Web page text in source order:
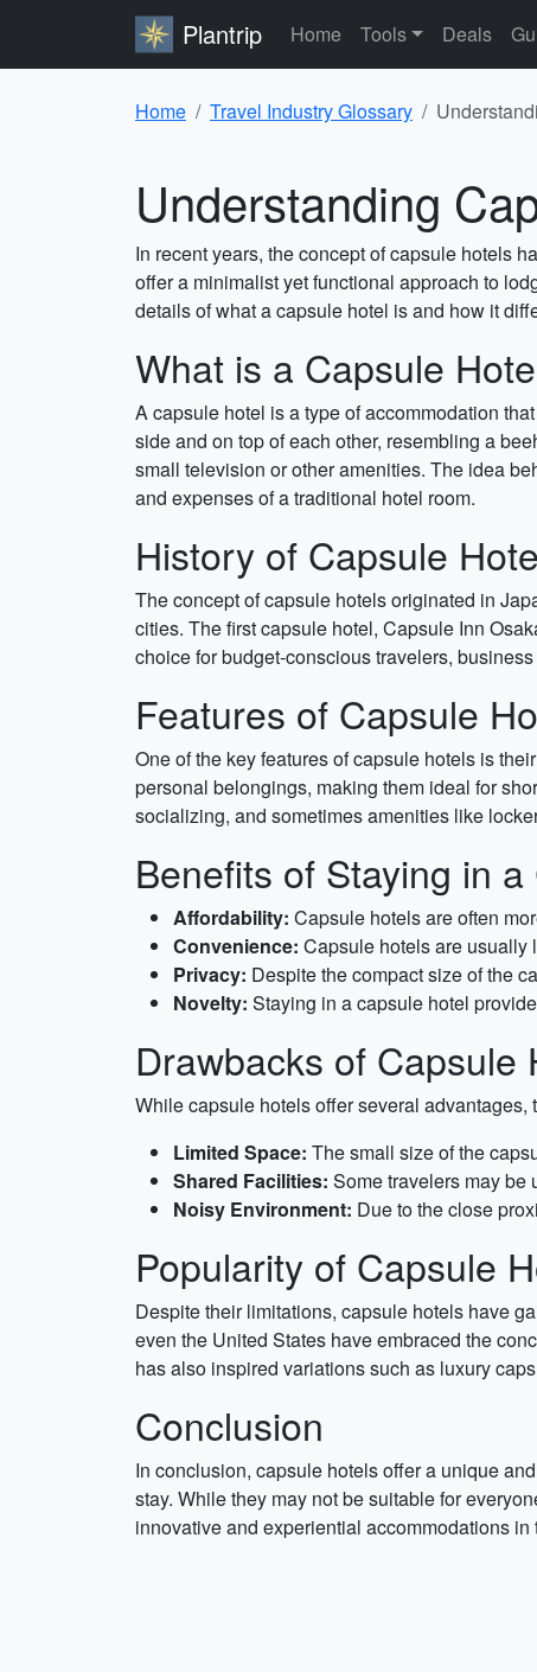
Plantrip Home Tools Deals
Home Travel Industry Glossary
Understanding
In recent years, the concept of capsule hotels
offer a minimalist yet functional approach to
details of what a capsule hotel is and how it
What is a Capsule
A capsule hotel is a type of accommodation
side and on top of each other, resembling a
small television or other amenities. The idea
and expenses of a traditional hotel room.
History of Capsule
The concept of capsule hotels originated in
cities. The first capsule hotel, Capsule Inn
choice for budget-conscious travelers,
Features of Capsule
One of the key features of capsule hotels is
personal belongings, making them ideal for
socializing, and sometimes amenities like
Benefits of Staying in
Affordability: Capsule hotels are often
Convenience: Capsule hotels are usually
Privacy: Despite the compact size of the
Novelty: Staying in a capsule hotel
Drawbacks of Capsule
While capsule hotels offer several
Limited Space: The small size of the
Shared Facilities: Some travelers may be
Noisy Environment: Due to the close
Popularity of Capsule
Despite their limitations, capsule hotels have
even the United States have embraced the
has also inspired variations such as luxury
Conclusion
In conclusion, capsule hotels offer a unique
stay. While they may not be suitable for
innovative and experiential accommodations in